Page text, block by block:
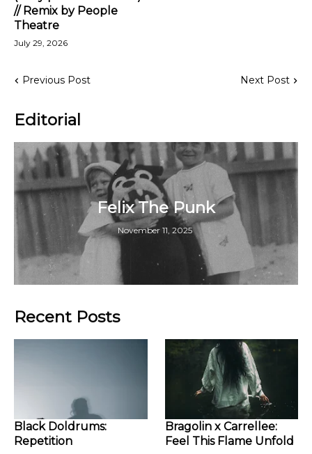
// Remix by People
Theatre
July 29, 2026
Previous Post Next Post
Editorial
Felix The Punk
November 11, 2025
Recent Posts
Black Doldrums:
Repetition
Bragolin x Carrellee:
Feel This Flame Unfold